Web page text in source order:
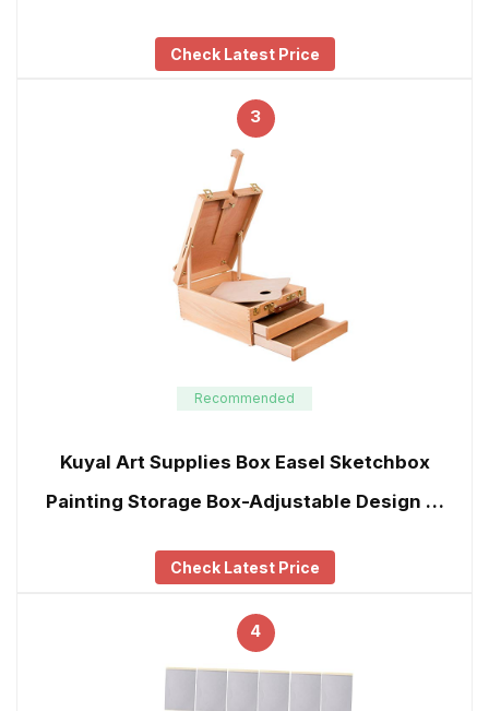
Check Latest Price
3
Recommended
Kuyal Art Supplies Box Easel Sketchbox
Painting Storage Box-Adjustable Design …
Check Latest Price
4